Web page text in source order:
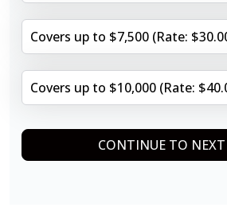
Covers up to $7,500 (Rate:
Covers up to $10,000 (Rate:
CONTINUE TO NEXT